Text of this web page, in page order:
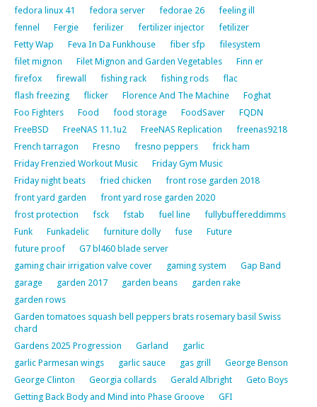
fedora linux 41
fedora server fedorae 26
feeling ill
fennel
Fergie ferilizer fertilizer injector
fetilizer
Fetty Wap
Feva In Da Funkhouse fiber sfp
filesystem
filet mignon
Filet Mignon and Garden Vegetables
Finn er
firefox
firewall fishing rack fishing rods
flac
flash freezing
flicker Florence And The Machine
Foghat
Foo Fighters
Food food storage FoodSaver
FQDN
FreeBSD
FreeNAS 11.1u2 FreeNAS Replication
freenas9218
French tarragon
Fresno fresno peppers
frick ham
Friday Frenzied Workout Music
Friday Gym Music
Friday night beats
fried chicken
front rose garden 2018
front yard garden
front yard rose garden 2020
frost protection
fsck fstab fuel line
fullybuffereddimms
Funk
Funkadelic furniture dolly fuse
Future
future proof
G7 bl460 blade server
gaming chair irrigation valve cover
gaming system
Gap Band
garage
garden 2017 garden beans
garden rake
garden rows
Garden tomatoes squash bell peppers brats rosemary basil Swiss
chard
Gardens 2025 Progression
Garland
garlic
garlic Parmesan wings
garlic sauce gas grill
George Benson
George Clinton
Georgia collards Gerald Albright
Geto Boys
Getting Back Body and Mind into Phase Groove
GFI